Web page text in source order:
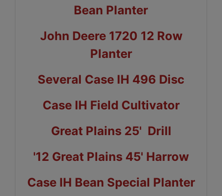
Bean Planter
John Deere 1720 12 Row
Planter
Several Case IH 496 Disc
Case IH Field Cultivator
Great Plains 25' Drill
'12 Great Plains 45' Harrow
Case IH Bean Special Planter